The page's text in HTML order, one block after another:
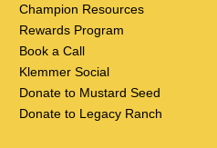
Champion Resources
Rewards Program
Book a Call
Klemmer Social
Donate to Mustard Seed
Donate to Legacy Ranch